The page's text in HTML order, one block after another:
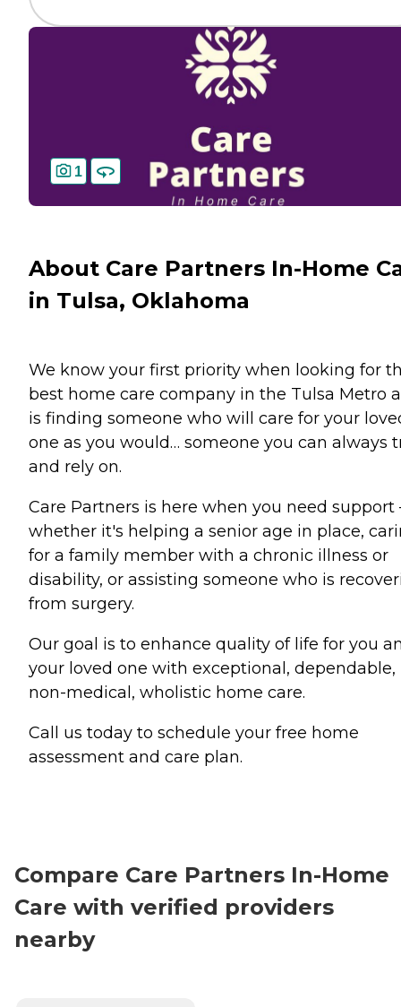
1
About Care Partners In-Home
in Tulsa, Oklahoma
We know your first priority when looking for
best home care company in the Tulsa Metro
is finding someone who will care for your
one as you would… someone you can always
and rely on.
Care Partners is here when you need
whether it's helping a senior age in place,
for a family member with a chronic illness or
disability, or assisting someone who is
from surgery.
Our goal is to enhance quality of life for you
your loved one with exceptional, dependable,
non-medical, wholistic home care.
Call us today to schedule your free home
assessment and care plan.
Compare Care Partners In-Home
Care with verified providers
nearby